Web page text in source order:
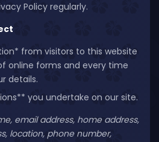
Policy regularly.
from visitors to this website
online forms and every time
details.
you undertake on our site.
email address, home address,
location, phone number,